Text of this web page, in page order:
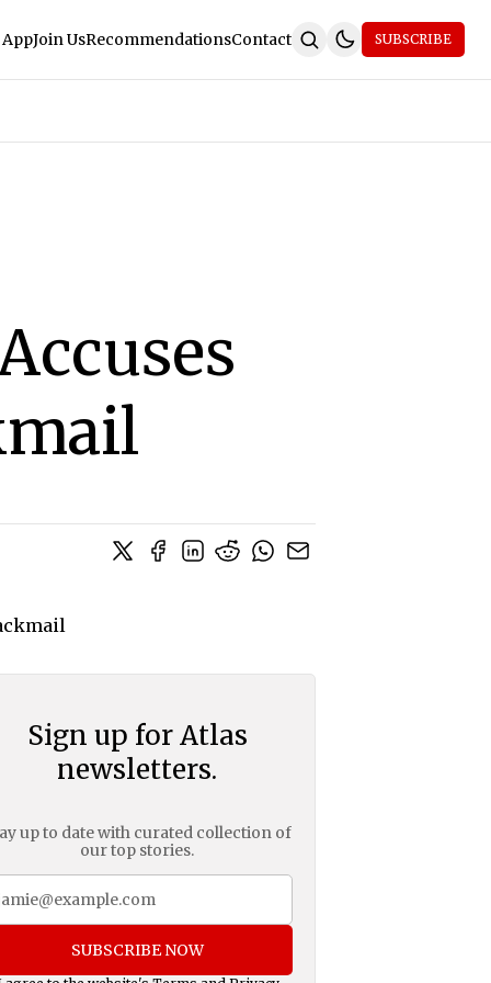
Join UsRecommendationsContact SUBSCRIBE
Sign up for Atlas
newsletters.
up to date with curated collection of
our top stories.
SUBSCRIBE NOW